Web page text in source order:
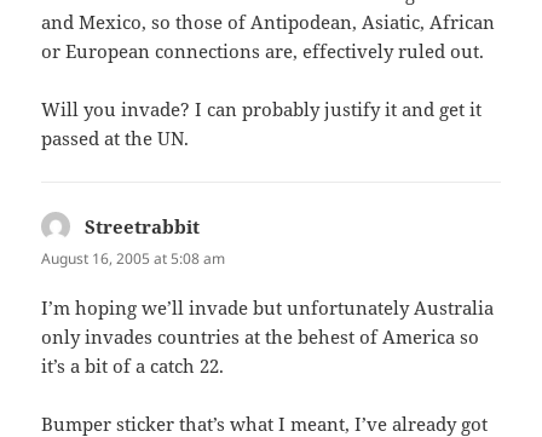
and Mexico, so those of Antipodean, Asiatic, African
or European connections are, effectively ruled out.
Will you invade? I can probably justify it and get it
passed at the UN.
Streetrabbit
August 16, 2005 at 5:08 am
I’m hoping we’ll invade but unfortunately Australia
only invades countries at the behest of America so
it’s a bit of a catch 22.
Bumper sticker that’s what I meant, I’ve already got